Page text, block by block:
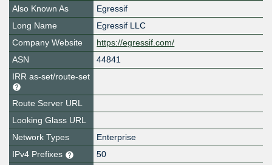
Also Known As
Egressif
Long Name
Egressif LLC
Company Website
https://egressif.com/
ASN
44841
IRR as-set/route-set
Route Server URL
Looking Glass URL
Network Types
Enterprise
IPv4 Prefixes
50